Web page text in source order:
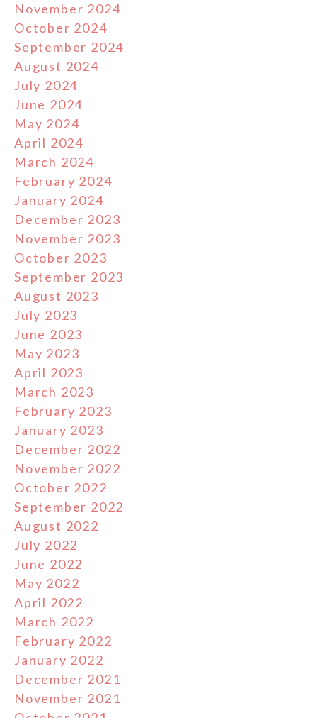
November 2024
October 2024
September 2024
August 2024
July 2024
June 2024
May 2024
April 2024
March 2024
February 2024
January 2024
December 2023
November 2023
October 2023
September 2023
August 2023
July 2023
June 2023
May 2023
April 2023
March 2023
February 2023
January 2023
December 2022
November 2022
October 2022
September 2022
August 2022
July 2022
June 2022
May 2022
April 2022
March 2022
February 2022
January 2022
December 2021
November 2021